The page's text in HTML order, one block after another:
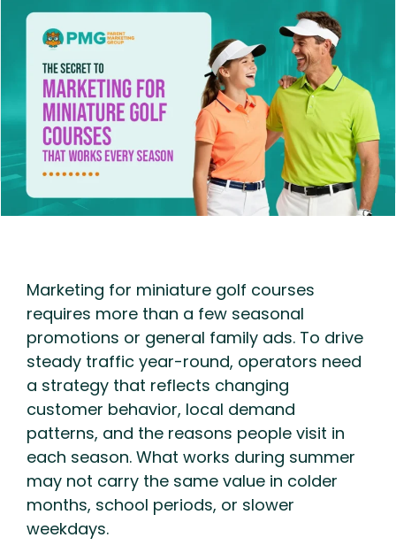
Marketing for miniature golf courses
requires more than a few seasonal
promotions or general family ads. To drive
steady traffic year-round, operators need
a strategy that reflects changing
customer behavior, local demand
patterns, and the reasons people visit in
each season. What works during summer
may not carry the same value in colder
months, school periods, or slower
weekdays.